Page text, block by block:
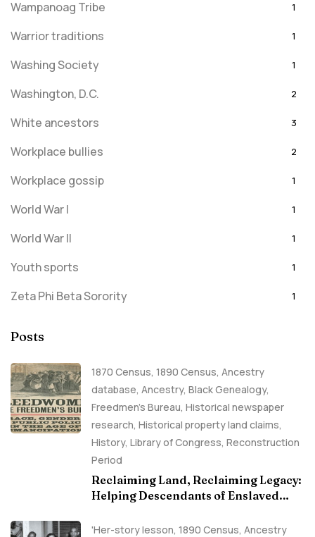
Wampanoag Tribe 1
Warrior traditions 1
Washing Society 1
Washington, D.C. 2
White ancestors 3
Workplace bullies 2
Workplace gossip 1
World War I 1
World War II 1
Youth sports 1
Zeta Phi Beta Sorority 1
Posts
1870 Census, 1890 Census, Ancestry
database, Ancestry, Black Genealogy,
Freedmen's Bureau, Historical newspaper
research, Historical property land claims,
History, Library of Congress, Reconstruction
Period
Reclaiming Land, Reclaiming Legacy:
Helping Descendants of Enslaved
Claims
'Her-story lesson, 1890 Census, Ancestry